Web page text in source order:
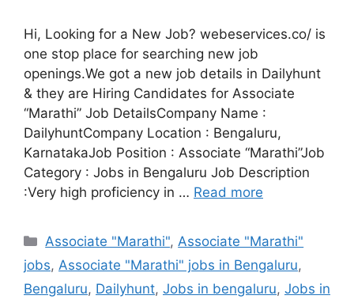
Hi, Looking for a New Job? webeservices.co/ is
one stop place for searching new job
openings.We got a new job details in Dailyhunt
& they are Hiring Candidates for Associate
“Marathi” Job DetailsCompany Name :
DailyhuntCompany Location : Bengaluru,
KarnatakaJob Position : Associate “Marathi”Job
Category : Jobs in Bengaluru Job Description
:Very high proficiency in … Read more
Categories
Associate "Marathi", Associate "Marathi"
jobs, Associate "Marathi" jobs in Bengaluru,
Bengaluru, Dailyhunt, Jobs in bengaluru, Jobs in